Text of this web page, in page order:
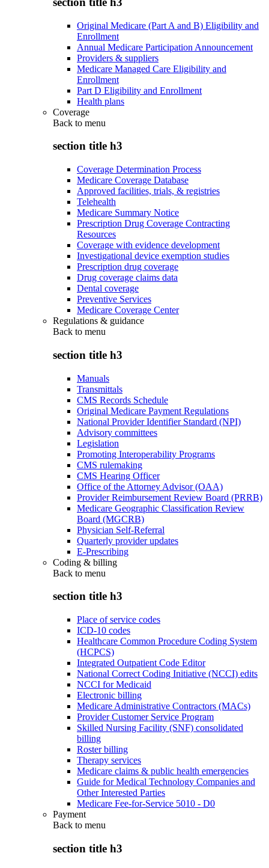
Original Medicare (Part A and B) Eligibility and
Enrollment
Annual Medicare Participation Announcement
Providers & suppliers
Medicare Managed Care Eligibility and
Enrollment
Part D Eligibility and Enrollment
Health plans
Coverage
Back to menu
section title h3
Coverage Determination Process
Medicare Coverage Database
Approved facilities, trials, & registries
Telehealth
Medicare Summary Notice
Prescription Drug Coverage Contracting
Resources
Coverage with evidence development
Investigational device exemption studies
Prescription drug coverage
Drug coverage claims data
Dental coverage
Preventive Services
Medicare Coverage Center
Regulations & guidance
Back to menu
section title h3
Manuals
Transmittals
CMS Records Schedule
Original Medicare Payment Regulations
National Provider Identifier Standard (NPI)
Advisory committees
Legislation
Promoting Interoperability Programs
CMS rulemaking
CMS Hearing Officer
Office of the Attorney Advisor (OAA)
Provider Reimbursement Review Board (PRRB)
Medicare Geographic Classification Review
Board (MGCRB)
Physician Self-Referral
Quarterly provider updates
E-Prescribing
Coding & billing
Back to menu
section title h3
Place of service codes
ICD-10 codes
Healthcare Common Procedure Coding System
(HCPCS)
Integrated Outpatient Code Editor
National Correct Coding Initiative (NCCI) edits
NCCI for Medicaid
Electronic billing
Medicare Administrative Contractors (MACs)
Provider Customer Service Program
Skilled Nursing Facility (SNF) consolidated
billing
Roster billing
Therapy services
Medicare claims & public health emergencies
Guide for Medical Technology Companies and
Other Interested Parties
Medicare Fee-for-Service 5010 - D0
Payment
Back to menu
section title h3